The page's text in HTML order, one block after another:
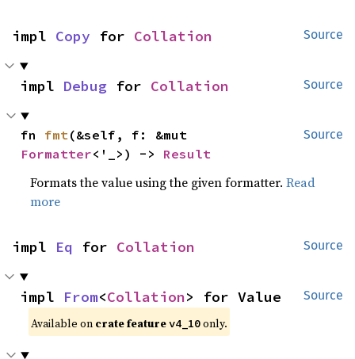
Source
impl Copy for Collation
Source
impl Debug for Collation
Source
fn fmt
Formatter<'_>) -> Result
Formats the value using the given formatter.Read
more
Source
impl Eq for Collation
Source
impl From<Collation> for Value
Available on crate featurev4_10only.